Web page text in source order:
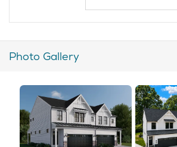
Photo Gallery